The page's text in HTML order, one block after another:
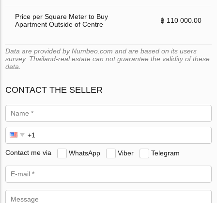
Price per Square Meter to Buy
Apartment Outside of Centre
฿ 110 000.00
Data are provided by Numbeo.com and are based on its users
survey. Thailand-real.estate can not guarantee the validity of these
data.
CONTACT THE SELLER
Contact me via WhatsApp Viber Telegram